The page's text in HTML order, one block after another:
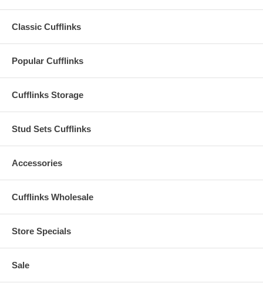
Classic Cufflinks
Popular Cufflinks
Cufflinks Storage
Stud Sets Cufflinks
Accessories
Cufflinks Wholesale
Store Specials
Sale